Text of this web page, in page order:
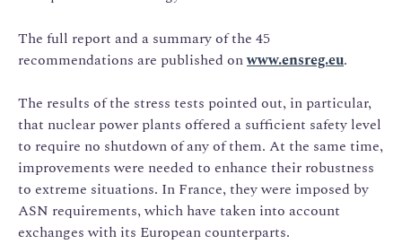
The full report and a summary of the 45
recommendations are published onwww.ensreg.eu.
The results of the stress tests pointed out, in particular,
that nuclear power plants offered a sufficient safety level
to require no shutdown of any of them. At the same time,
improvements were needed to enhance their robustness
to extreme situations. In France, they were imposed by
ASN requirements, which have taken into account
exchanges with its European counterparts.